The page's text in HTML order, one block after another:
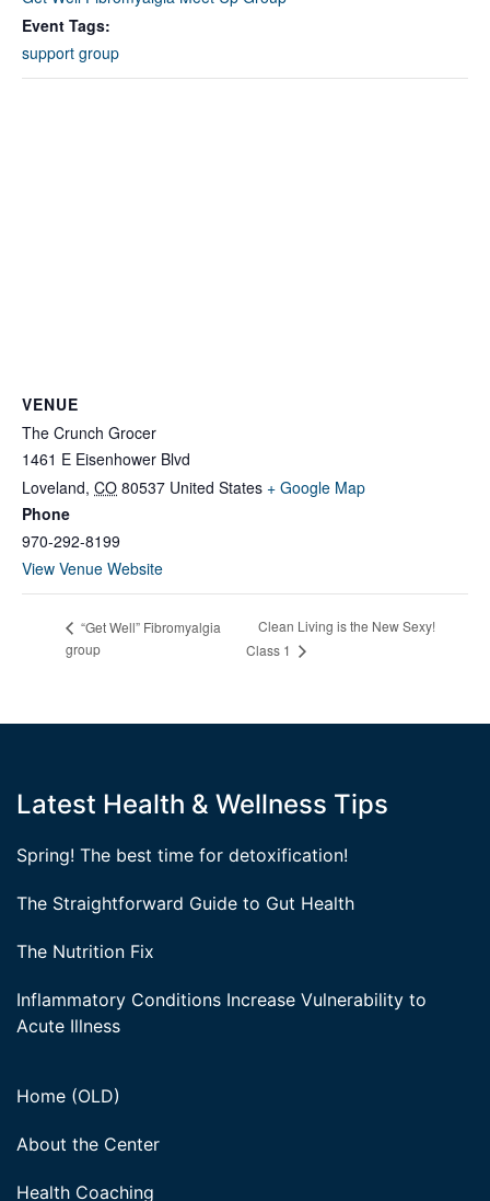
Event Tags:
support group
VENUE
The Crunch Grocer
1461 E Eisenhower Blvd
Loveland, CO 80537 United States + Google Map
Phone
970-292-8199
View Venue Website
“Get Well” Fibromyalgia
group
Clean Living is the New Sexy!
Class 1
Latest Health & Wellness Tips
Spring! The best time for detoxification!
The Straightforward Guide to Gut Health
The Nutrition Fix
Inflammatory Conditions Increase Vulnerability to
Acute Illness
Home (OLD)
About the Center
Health Coaching